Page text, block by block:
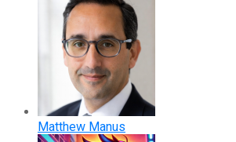
Matthew Manus